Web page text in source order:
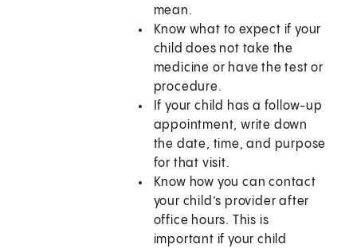
mean.
Know what to expect if your
child does not take the
medicine or have the test or
procedure.
If your child has a follow-up
appointment, write down
the date, time, and purpose
for that visit.
Know how you can contact
your child’s provider after
office hours. This is
important if your child